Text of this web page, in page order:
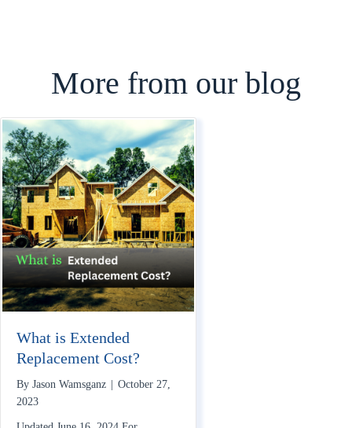
More from our blog
What is Extended
Replacement Cost?
By Jason Wamsganz
October 27,
2023